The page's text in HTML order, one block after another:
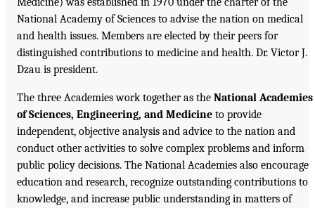
National Academy of Sciences to advise the nation on medical
and health issues. Members are elected by their peers for
distinguished contributions to medicine and health. Dr. Victor J.
Dzau is president.
The three Academies work together as the National Academies
of Sciences, Engineering, and Medicine to provide
independent, objective analysis and advice to the nation and
conduct other activities to solve complex problems and inform
public policy decisions. The National Academies also encourage
education and research, recognize outstanding contributions to
knowledge, and increase public understanding in matters of